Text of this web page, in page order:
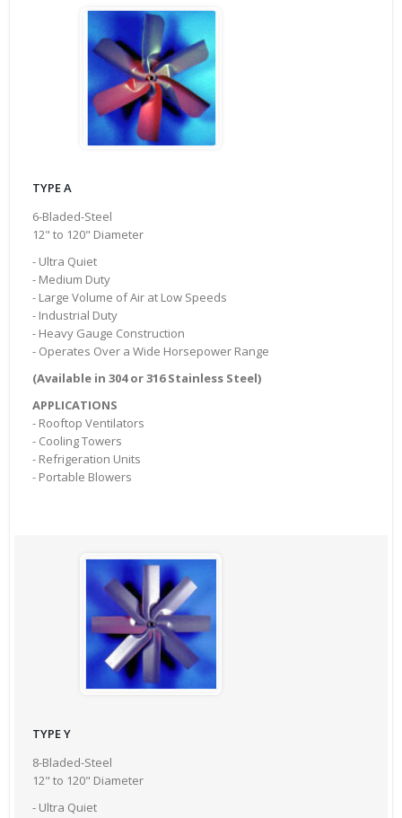
TYPE A
6-Bladed-Steel
12" to 120" Diameter
- Ultra Quiet
- Medium Duty
- Large Volume of Air at Low Speeds
- Industrial Duty
- Heavy Gauge Construction
- Operates Over a Wide Horsepower Range
(Available in 304 or 316 Stainless Steel)
APPLICATIONS
- Rooftop Ventilators
- Cooling Towers
- Refrigeration Units
- Portable Blowers
TYPE Y
8-Bladed-Steel
12" to 120" Diameter
- Ultra Quiet